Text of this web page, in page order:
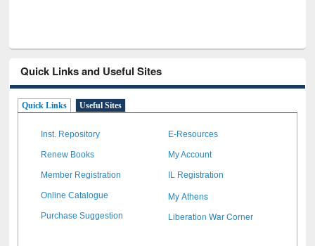
Quick Links and Useful Sites
Quick Links Useful Sites
Inst. Repository E-Resources
Renew Books My Account
Member Registration IL Registration
Online Catalogue My Athens
Purchase Suggestion Liberation War Corner